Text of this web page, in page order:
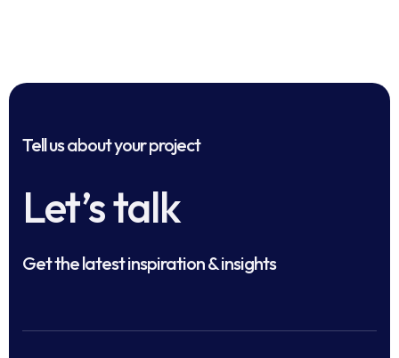
Tell us about your project
Let’s talk
Get the latest inspiration & insights